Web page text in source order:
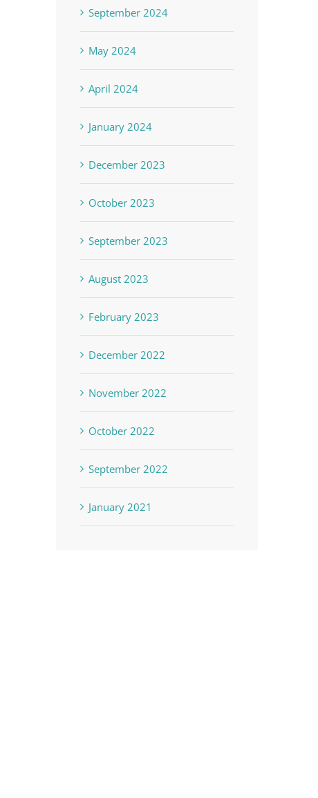
September 2024
May 2024
April 2024
January 2024
December 2023
October 2023
September 2023
August 2023
February 2023
December 2022
November 2022
October 2022
September 2022
January 2021